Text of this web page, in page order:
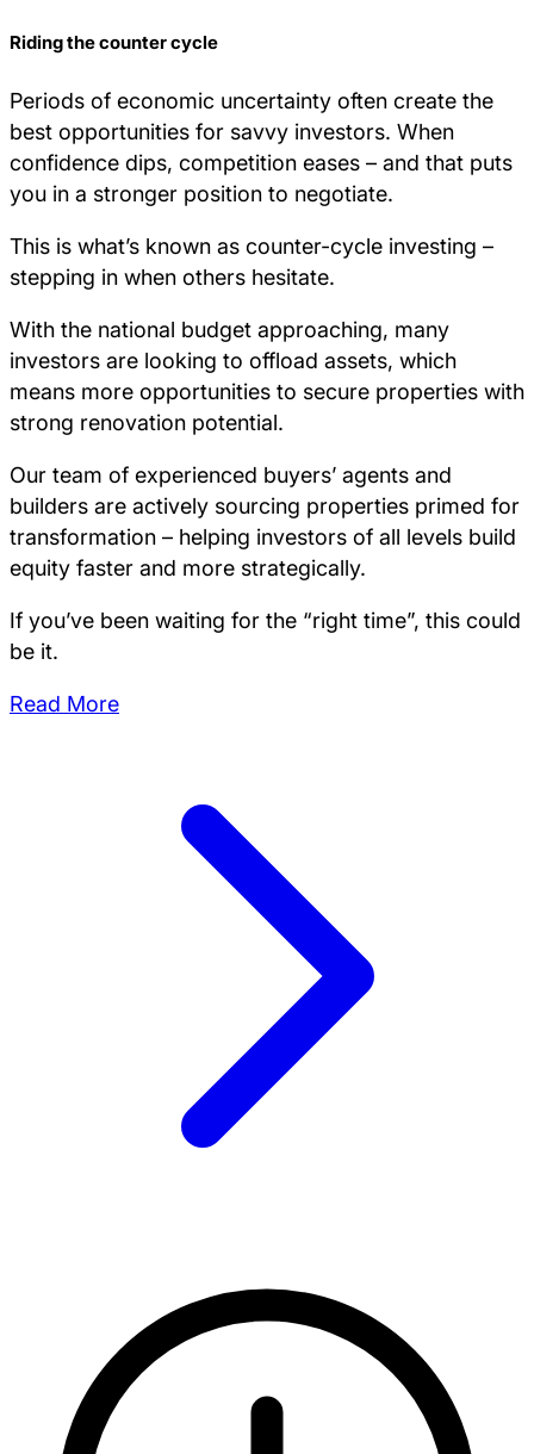
Riding the counter cycle
Periods of economic uncertainty often create the
best opportunities for savvy investors. When
confidence dips, competition eases – and that puts
you in a stronger position to negotiate.
This is what’s known as counter-cycle investing –
stepping in when others hesitate.
With the national budget approaching, many
investors are looking to offload assets, which
means more opportunities to secure properties with
strong renovation potential.
Our team of experienced buyers’ agents and
builders are actively sourcing properties primed for
transformation – helping investors of all levels build
equity faster and more strategically.
If you’ve been waiting for the “right time”, this could
be it.
Read More